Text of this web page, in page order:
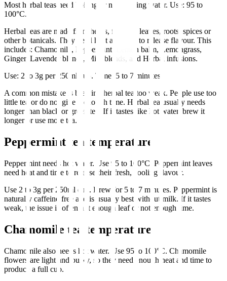
Most herbal teas need boiling or near boiling water. Use: 95 to
100°C.
Herbal teas are made from herbs, flowers, leaves, roots, spices or
other botanicals. They need heat and time to release flavour. This
includes: Chamomile, Peppermint, Lemon balm, Lemongrass,
Ginger, Lavender blends, Mint blends, and Herbal infusions.
Use: 2 to 3g per 250ml cup. Time: 5 to 7 minutes.
A common mistake is brewing herbal tea too weak. People use too
little tea or do not give it enough time. Herbal tea usually needs
longer than black or green tea. If it tastes like hot water, brew it
longer or use more tea.
Peppermint tea temperature
Peppermint needs hot water. Use 95 to 100°C. Peppermint leaves
need heat and time to release their fresh, cooling flavour.
Use 2 to 3g per 250ml cup. Brew for 5 to 7 minutes. Peppermint is
naturally caffeine free and is usually best without milk. If it tastes
weak, the issue is often not enough leaf or not enough time.
Chamomile tea temperature
Chamomile also needs hot water. Use 95 to 100°C. Chamomile
flowers are light and bulky, so they need enough heat and time to
produce a full cup.